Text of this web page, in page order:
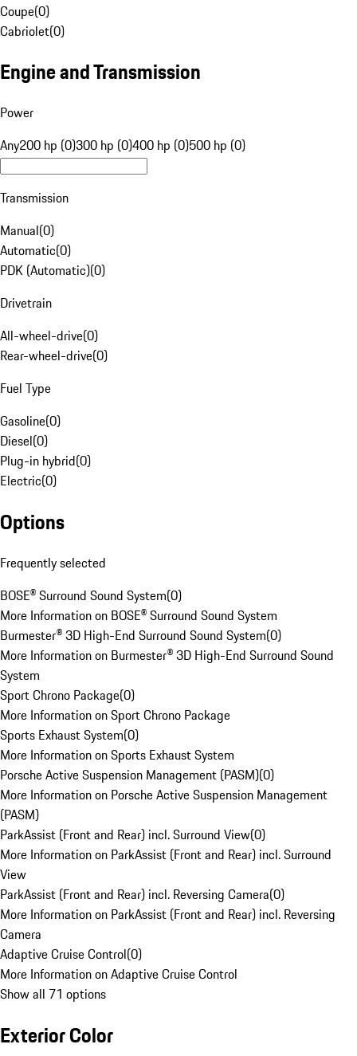
Coupe(0)
Cabriolet(0)
Engine and Transmission
Power
Any200 hp (0)300 hp (0)400 hp (0)500 hp (0)
Transmission
Manual(0)
Automatic(0)
PDK (Automatic)(0)
Drivetrain
All-wheel-drive(0)
Rear-wheel-drive(0)
Fuel Type
Gasoline(0)
Diesel(0)
Plug-in hybrid(0)
Electric(0)
Options
Frequently selected
BOSE® Surround Sound System(0)
More Information on BOSE® Surround Sound System
Burmester® 3D High-End Surround Sound System(0)
More Information on Burmester® 3D High-End Surround Sound
System
Sport Chrono Package(0)
More Information on Sport Chrono Package
Sports Exhaust System(0)
More Information on Sports Exhaust System
Porsche Active Suspension Management (PASM)(0)
More Information on Porsche Active Suspension Management
(PASM)
ParkAssist (Front and Rear) incl. Surround View(0)
More Information on ParkAssist (Front and Rear) incl. Surround
View
ParkAssist (Front and Rear) incl. Reversing Camera(0)
More Information on ParkAssist (Front and Rear) incl. Reversing
Camera
Adaptive Cruise Control(0)
More Information on Adaptive Cruise Control
Show all 71 options
Exterior Color